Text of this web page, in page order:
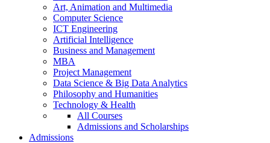
Art, Animation and Multimedia
Computer Science
ICT Engineering
Artificial Intelligence
Business and Management
MBA
Project Management
Data Science & Big Data Analytics
Philosophy and Humanities
Technology & Health
All Courses
Admissions and Scholarships
Admissions